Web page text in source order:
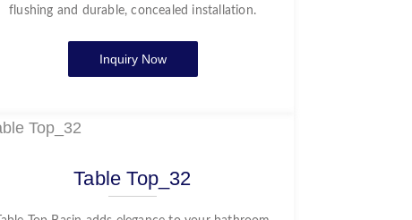
flushing and durable, concealed installation.
Inquiry Now
Table Top_32